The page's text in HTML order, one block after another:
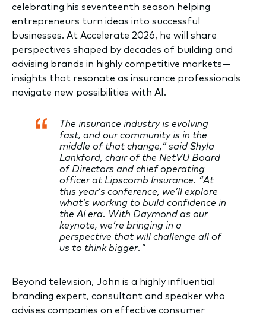
celebrating his seventeenth season helping
entrepreneurs turn ideas into successful
businesses. At Accelerate 2026, he will share
perspectives shaped by decades of building and
advising brands in highly competitive markets—
insights that resonate as insurance professionals
navigate new possibilities with AI.
The insurance industry is evolving
fast, and our community is in the
middle of that change,” said Shyla
Lankford, chair of the NetVU Board
of Directors and chief operating
officer at Lipscomb Insurance. “At
this year’s conference, we’ll explore
what’s working to build confidence in
the AI era. With Daymond as our
keynote, we’re bringing in a
perspective that will challenge all of
us to think bigger."
Beyond television, John is a highly influential
branding expert, consultant and speaker who
advises companies on effective consumer